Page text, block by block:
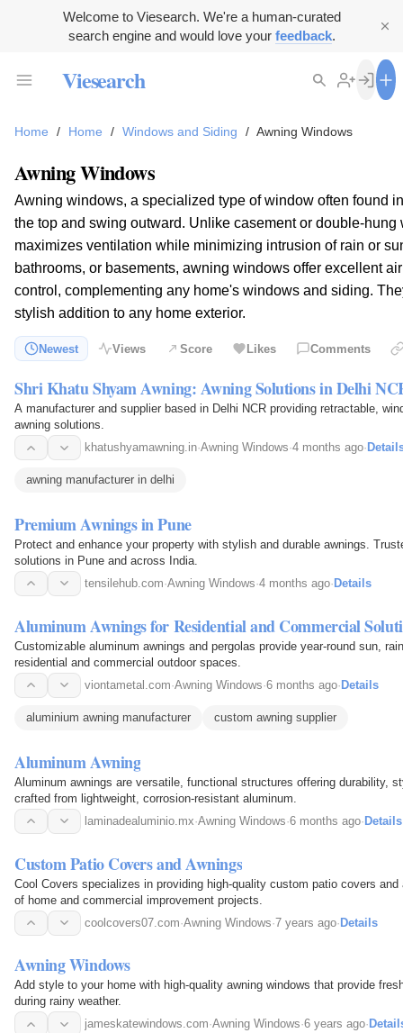
Welcome to Viesearch. We're a human-curated
search engine and would love your feedback.
Viesearch
Home / Home / Windows and Siding / Awning Windows
Awning Windows
Awning windows, a specialized type of window often found
the top and swing outward. Unlike casement or double-
maximizes ventilation while minimizing intrusion of rain or
bathrooms, or basements, awning windows offer excellent
control, complementing any home's windows and siding.
stylish addition to any home exterior.
Newest Views Score Likes Comments
Shri Khatu Shyam Awning: Awning Solutions in Delhi
A manufacturer and supplier based in Delhi NCR providing retractable,
awning solutions.
khatushyamawning.in·Awning Windows·4 months ago·
awning manufacturer in delhi
Premium Awnings in Pune
Protect and enhance your property with stylish and durable awnings.
solutions in Pune and across India.
tensilehub.com·Awning Windows·4 months ago· Details
Aluminum Awnings for Residential and Commercial
Customizable aluminum awnings and pergolas provide year-round sun,
residential and commercial outdoor spaces.
viontametal.com·Awning Windows·6 months ago· Details
aluminium awning manufacturer custom awning supplier
Aluminum Awning
Aluminum awnings are versatile, functional structures offering durability,
crafted from lightweight, corrosion-resistant aluminum.
laminadealuminio.mx·Awning Windows·6 months ago·Details
Custom Patio Covers and Awnings
Cool Covers specializes in providing high-quality custom patio covers
of home and commercial improvement projects.
coolcovers07.com·Awning Windows·7 years ago·Details
Awning Windows
Add style to your home with high-quality awning windows that provide
during rainy weather.
jameskatewindows.com·Awning Windows·6 years ago·